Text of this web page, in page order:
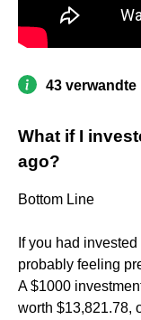
43
What if I
ago?
Bottom Line
If you had
probably feeling
A $1000
worth $13,821.78,